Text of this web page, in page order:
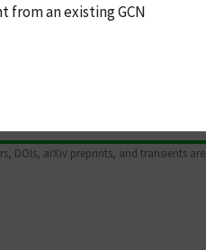
DOIs, arXiv preprints, and transients
from an existing GCN